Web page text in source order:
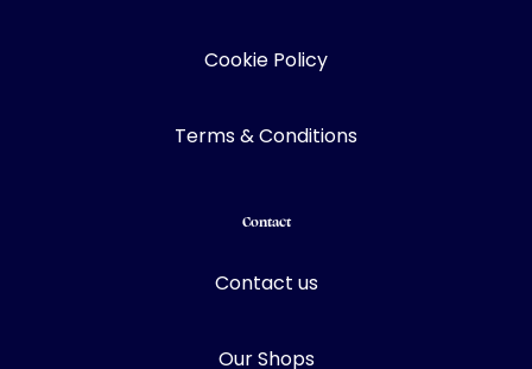
Cookie Policy
Terms & Conditions
Contact
Contact us
Our Shops